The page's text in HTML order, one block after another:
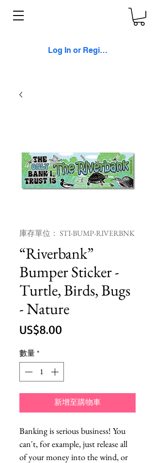
Log In or Register
庫存單位： STI-BUMP-RIVERBNK
“Riverbank”
Bumper Sticker -
Turtle, Birds, Bugs
- Nature
US$8.00
數量*
新增至購物車
Banking is serious business! You
can't, for example, just release all
of your money into the wind, or